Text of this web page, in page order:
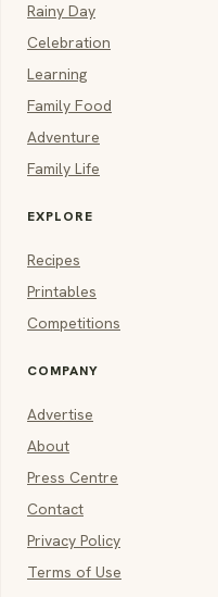
Rainy Day
Celebration
Learning
Family Food
Adventure
Family Life
EXPLORE
Recipes
Printables
Competitions
COMPANY
Advertise
About
Press Centre
Contact
Privacy Policy
Terms of Use